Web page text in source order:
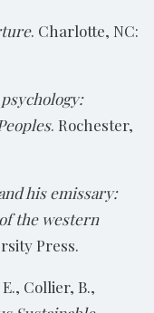
. Charlotte, NC:
. Rochester,
his emissary:
the western
Press.
Collier, B.,